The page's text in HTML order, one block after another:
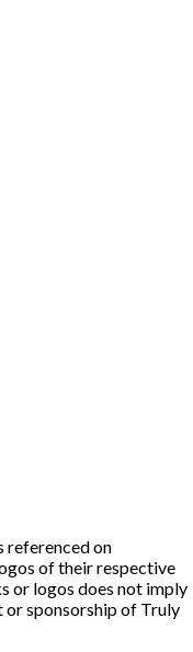
referenced on
of their respective
or logos does not imply
or sponsorship of Truly